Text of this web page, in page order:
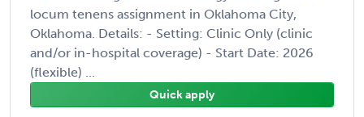
locum tenens assignment in Oklahoma City,
Oklahoma. Details: - Setting: Clinic Only (clinic
and/or in-hospital coverage) - Start Date: 2026
(flexible) ...
Quick apply